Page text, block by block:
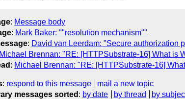
: Message body
: Mark Baker: ""resolution mechanism""
: David van Leerdam: "Secure authorization
Michael Brennan: "RE: [HTTPSubstrate-16] What is
: Michael Brennan: "RE: [HTTPSubstrate-16]
: respond to this message
mail a new topic
messages sorted : by date by thread by